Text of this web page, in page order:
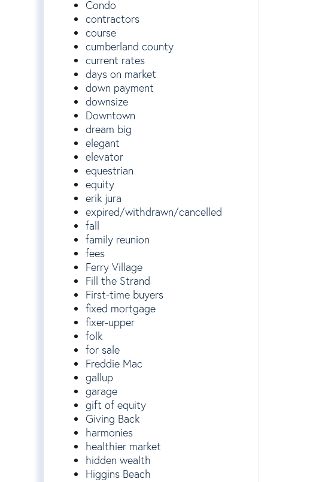
Condo
contractors
course
cumberland county
current rates
days on market
down payment
downsize
Downtown
dream big
elegant
elevator
equestrian
equity
erik jura
expired/withdrawn/cancelled
fall
family reunion
fees
Ferry Village
Fill the Strand
First-time buyers
fixed mortgage
fixer-upper
folk
for sale
Freddie Mac
gallup
garage
gift of equity
Giving Back
harmonies
healthier market
hidden wealth
Higgins Beach